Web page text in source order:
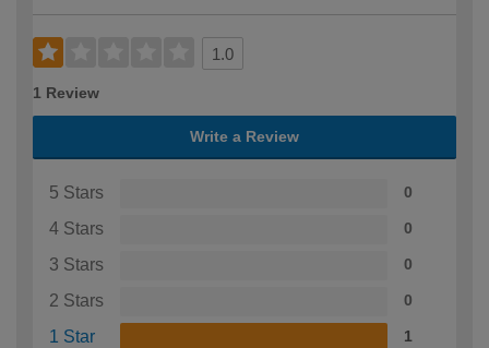
1.0
1 Review
Write a Review
5 Stars 0
4 Stars 0
3 Stars 0
2 Stars 0
1 Star 1